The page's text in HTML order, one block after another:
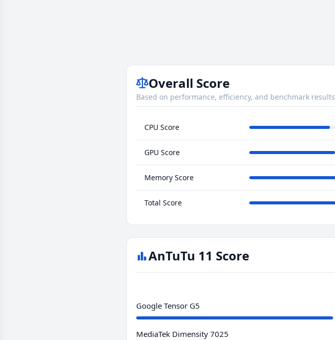
Overall Score
Based on performance, efficiency, and benchmark results
CPU Score
GPU Score
Memory Score
Total Score
AnTuTu 11 Score
Google Tensor G5
MediaTek Dimensity 7025